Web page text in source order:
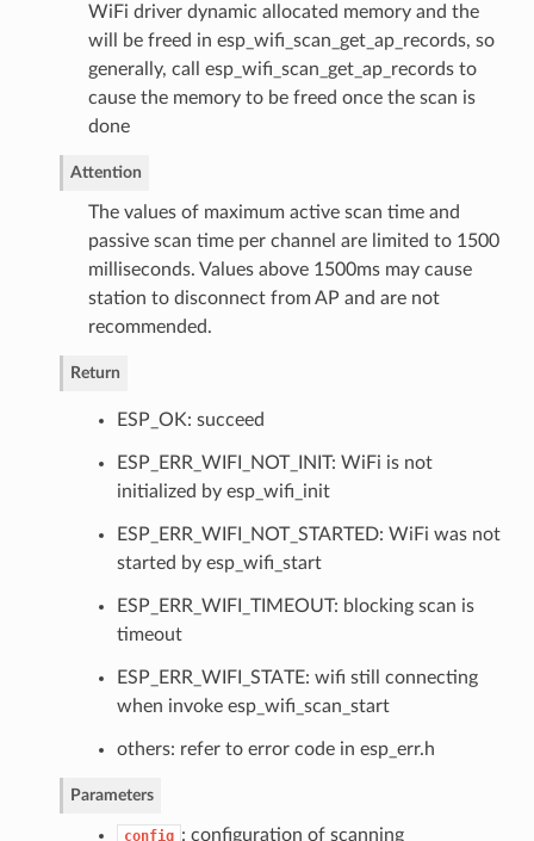
WiFi driver dynamic allocated memory and the
will be freed in esp_wifi_scan_get_ap_records, so
generally, call esp_wifi_scan_get_ap_records to
cause the memory to be freed once the scan is
done
Attention
The values of maximum active scan time and
passive scan time per channel are limited to 1500
milliseconds. Values above 1500ms may cause
station to disconnect from AP and are not
recommended.
Return
ESP_OK: succeed
ESP_ERR_WIFI_NOT_INIT: WiFi is not
initialized by esp_wifi_init
ESP_ERR_WIFI_NOT_STARTED: WiFi was not
started by esp_wifi_start
ESP_ERR_WIFI_TIMEOUT: blocking scan is
timeout
ESP_ERR_WIFI_STATE: wifi still connecting
when invoke esp_wifi_scan_start
others: refer to error code in esp_err.h
Parameters
config : configuration of scanning